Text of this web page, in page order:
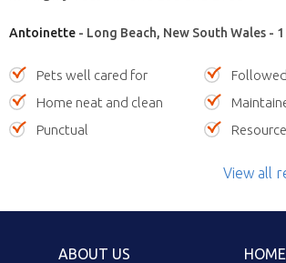
Antoinette - Long Beach, New South Wales -
Pets well cared for
Home neat and clean
Punctual
View all
ABOUT US